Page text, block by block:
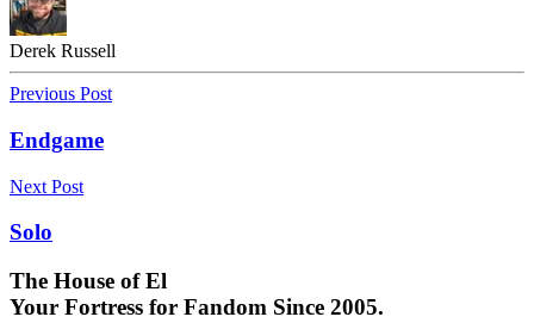
Derek Russell
Previous Post
Endgame
Next Post
Solo
The House of El
Your Fortress for Fandom Since 2005.